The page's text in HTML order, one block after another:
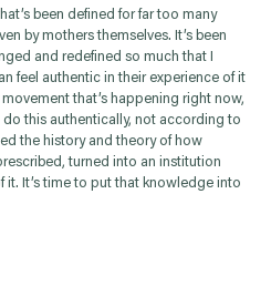
been defined for far too many
by mothers themselves. It’s been
and redefined so much that I
feel authentic in their experience of it
that’s happening right now,
do this authentically, not according to
the history and theory of how
turned into an institution
it. It’s time to put that knowledge into